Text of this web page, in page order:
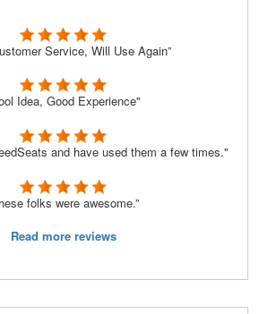
Service, Will Use Again”
Idea, Good Experience"
and have used them a few times."
folks were awesome.”
Read more reviews